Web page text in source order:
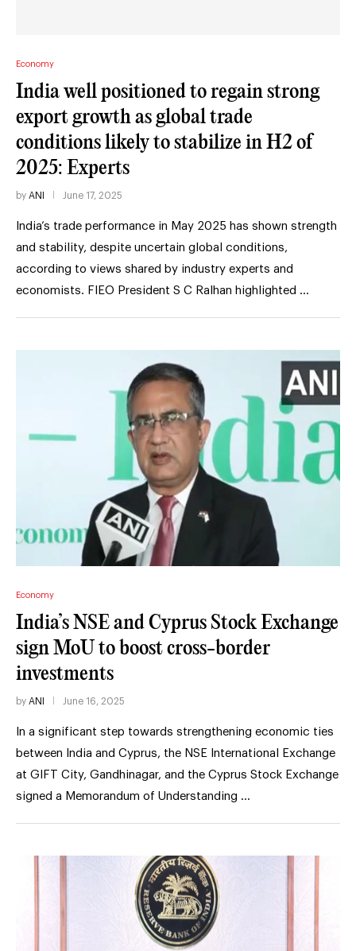
Economy
India well positioned to regain strong
export growth as global trade
conditions likely to stabilize in H2 of
2025: Experts
by ANI June 17, 2025
India’s trade performance in May 2025 has shown strength
and stability, despite uncertain global conditions,
according to views shared by industry experts and
economists. FIEO President S C Ralhan highlighted …
Economy
India’s NSE and Cyprus Stock Exchange
sign MoU to boost cross-border
investments
by ANI June 16, 2025
In a significant step towards strengthening economic ties
between India and Cyprus, the NSE International Exchange
at GIFT City, Gandhinagar, and the Cyprus Stock Exchange
signed a Memorandum of Understanding …